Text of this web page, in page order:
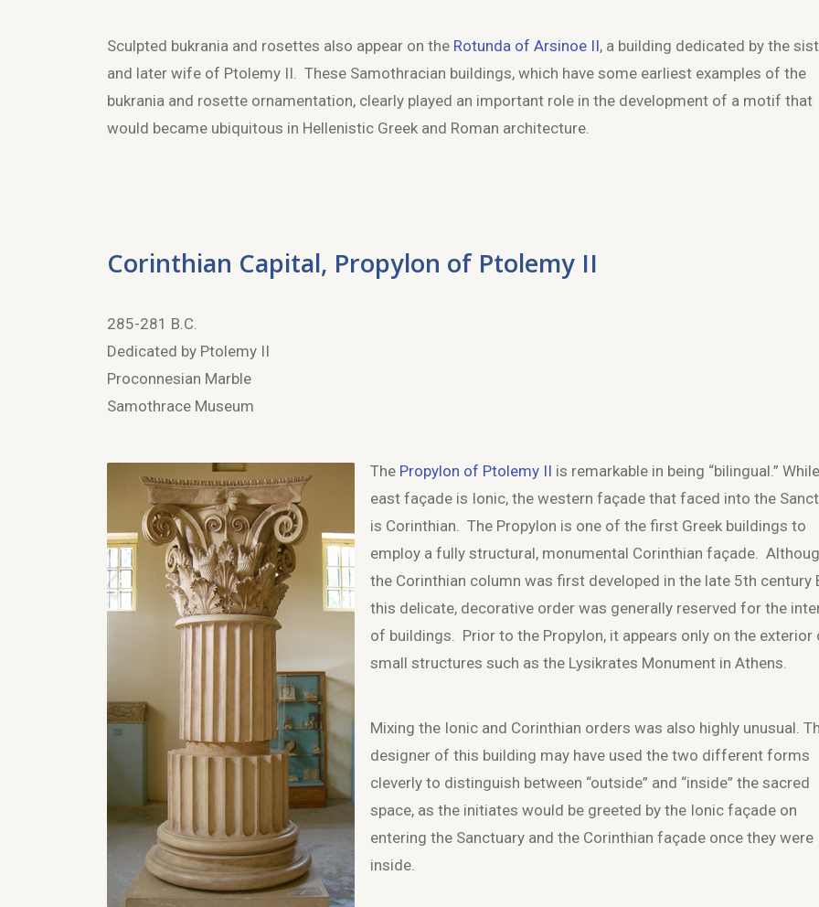
Sculpted bukrania and rosettes also appear on the Rotunda of Arsinoe II, a building dedicated by the
and later wife of Ptolemy II. These Samothracian buildings, which have some earliest examples of the
bukrania and rosette ornamentation, clearly played an important role in the development of a motif that
would became ubiquitous in Hellenistic Greek and Roman architecture.
Corinthian Capital, Propylon of Ptolemy II
285-281 B.C.
Dedicated by Ptolemy II
Proconnesian Marble
Samothrace Museum
The Propylon of Ptolemy II is remarkable in being “bilingual.”
east façade is Ionic, the western façade that faced into the
is Corinthian. The Propylon is one of the first Greek buildings to
employ a fully structural, monumental Corinthian façade.
the Corinthian column was first developed in the late 5th century
this delicate, decorative order was generally reserved for the
of buildings. Prior to the Propylon, it appears only on the exterior
small structures such as the Lysikrates Monument in Athens.
Mixing the Ionic and Corinthian orders was also highly unusual.
designer of this building may have used the two different forms
cleverly to distinguish between “outside” and “inside” the sacred
space, as the initiates would be greeted by the Ionic façade on
entering the Sanctuary and the Corinthian façade once they were
inside.